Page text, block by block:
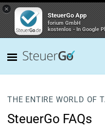
×
SteuerGo App
forium GmbH
kostenlos - In Google
THE ENTIRE WORLD OF
SteuerGo FAQs